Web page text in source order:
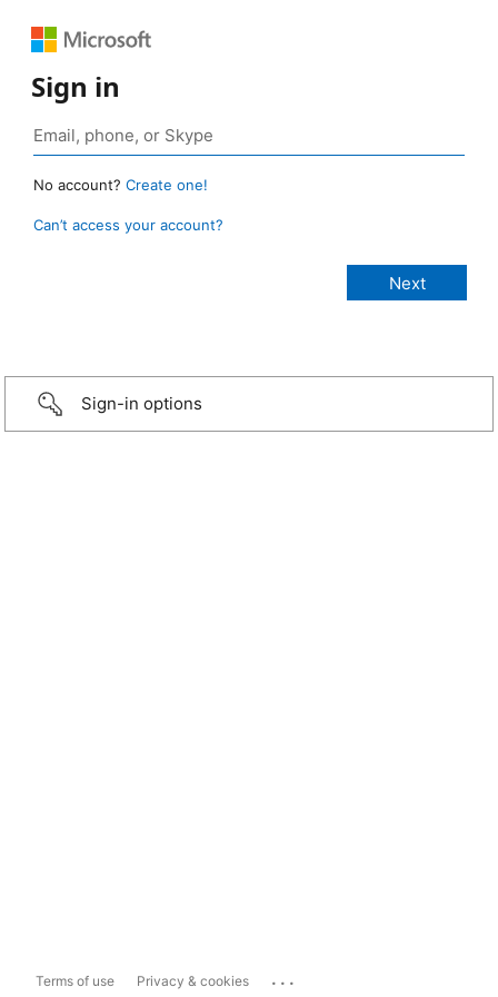
Sign in
No account? Create one!
Can’t access your account?
Sign-in options
Terms of use Privacy & cookies ...